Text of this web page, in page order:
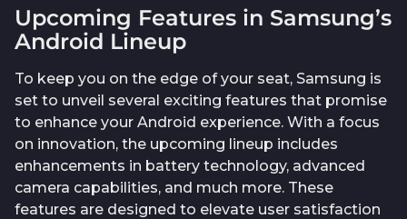
Upcoming Features in Samsung’s
Android Lineup
To keep you on the edge of your seat, Samsung is
set to unveil several exciting features that promise
to enhance your Android experience. With a focus
on innovation, the upcoming lineup includes
enhancements in battery technology, advanced
camera capabilities, and much more. These
features are designed to elevate user satisfaction